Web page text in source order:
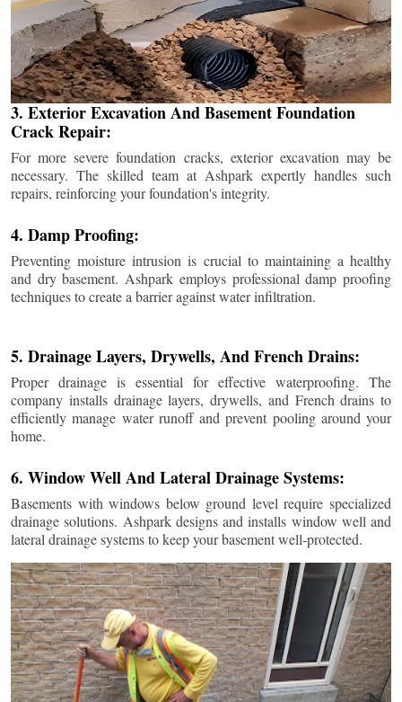
3. Exterior Excavation And Basement Foundation
Crack Repair:
For more severe foundation cracks, exterior excavation may be
necessary. The skilled team at Ashpark expertly handles such
repairs, reinforcing your foundation's integrity.
4. Damp Proofing:
Preventing moisture intrusion is crucial to maintaining a healthy
and dry basement. Ashpark employs professional damp proofing
techniques to create a barrier against water infiltration.
5. Drainage Layers, Drywells, And French Drains:
Proper drainage is essential for effective waterproofing. The
company installs drainage layers, drywells, and French drains to
efficiently manage water runoff and prevent pooling around your
home.
6. Window Well And Lateral Drainage Systems:
Basements with windows below ground level require specialized
drainage solutions. Ashpark designs and installs window well and
lateral drainage systems to keep your basement well-protected.